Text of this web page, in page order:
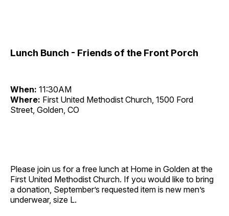
Lunch Bunch - Friends of the Front Porch
When: 11:30AM
Where: First United Methodist Church, 1500 Ford
Street, Golden, CO
Please join us for a free lunch at Home in Golden at the
First United Methodist Church. If you would like to bring
a donation, September’s requested item is new men’s
underwear, size L.